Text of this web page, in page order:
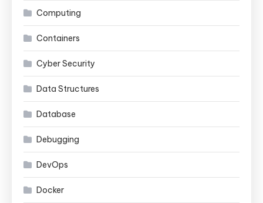
Computing
Containers
Cyber Security
Data Structures
Database
Debugging
DevOps
Docker